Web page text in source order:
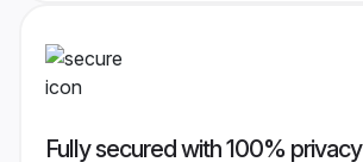
Fully secured with 100% privacy